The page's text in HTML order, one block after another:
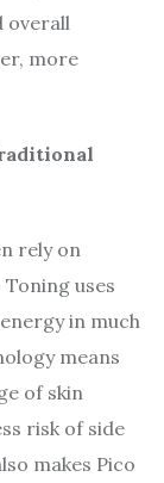
overall
more
rely on
uses
in much
means
of skin
risk of side
makes Pico